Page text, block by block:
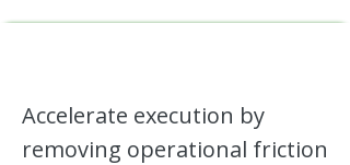
Accelerate execution by
removing operational friction